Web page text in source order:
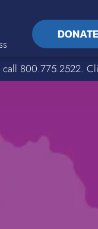
800.775.2522.